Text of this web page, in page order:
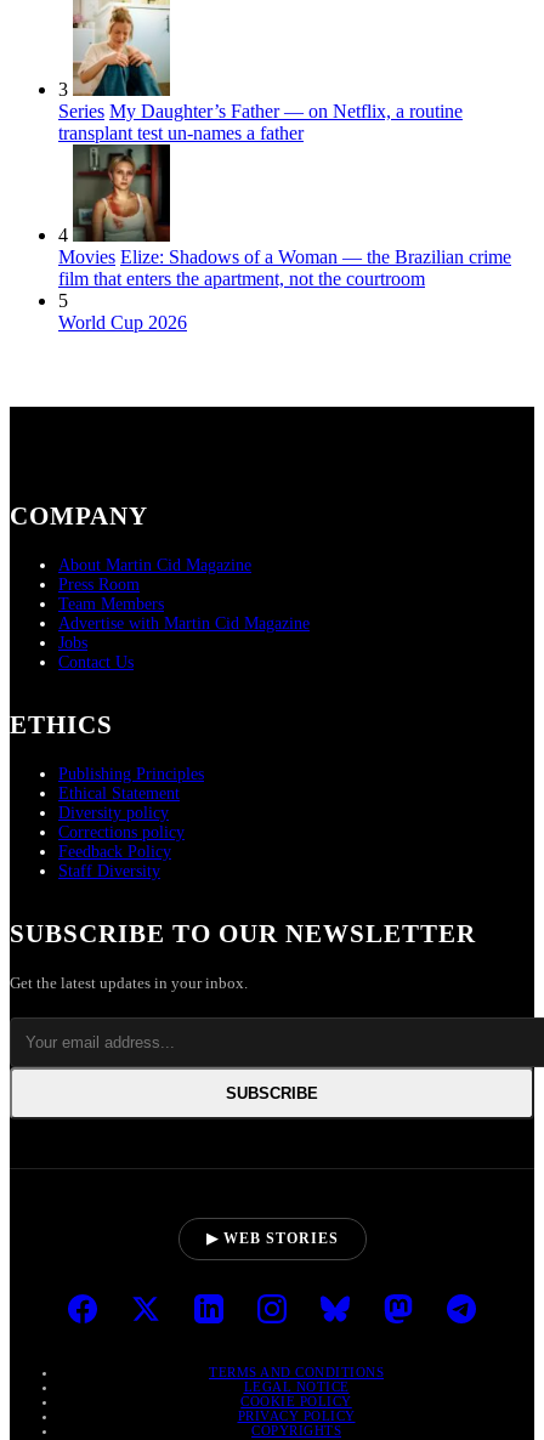
3
Series My Daughter’s Father — on Netflix, a routine
transplant test un-names a father
4
Movies Elize: Shadows of a Woman — the Brazilian crime
film that enters the apartment, not the courtroom
5
World Cup 2026
COMPANY
About Martin Cid Magazine
Press Room
Team Members
Advertise with Martin Cid Magazine
Jobs
Contact Us
ETHICS
Publishing Principles
Ethical Statement
Diversity policy
Corrections policy
Feedback Policy
Staff Diversity
SUBSCRIBE TO OUR NEWSLETTER
Get the latest updates in your inbox.
SUBSCRIBE
▶ WEB STORIES
TERMS AND CONDITIONS
LEGAL NOTICE
COOKIE POLICY
PRIVACY POLICY
COPYRIGHTS